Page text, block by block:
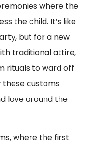
where the
the child. It’s like
but for a new
traditional attire,
rituals to ward off
these customs
love around the
where the first